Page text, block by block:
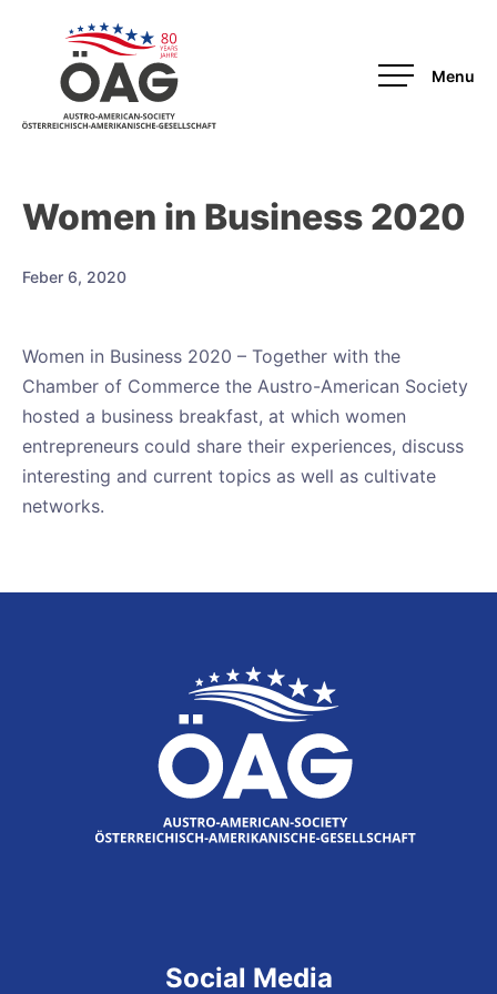
Women in Business 2020
Feber 6, 2020
Women in Business 2020 – Together with the
Chamber of Commerce the Austro-American Society
hosted a business breakfast, at which women
entrepreneurs could share their experiences, discuss
interesting and current topics as well as cultivate
networks.
Social Media